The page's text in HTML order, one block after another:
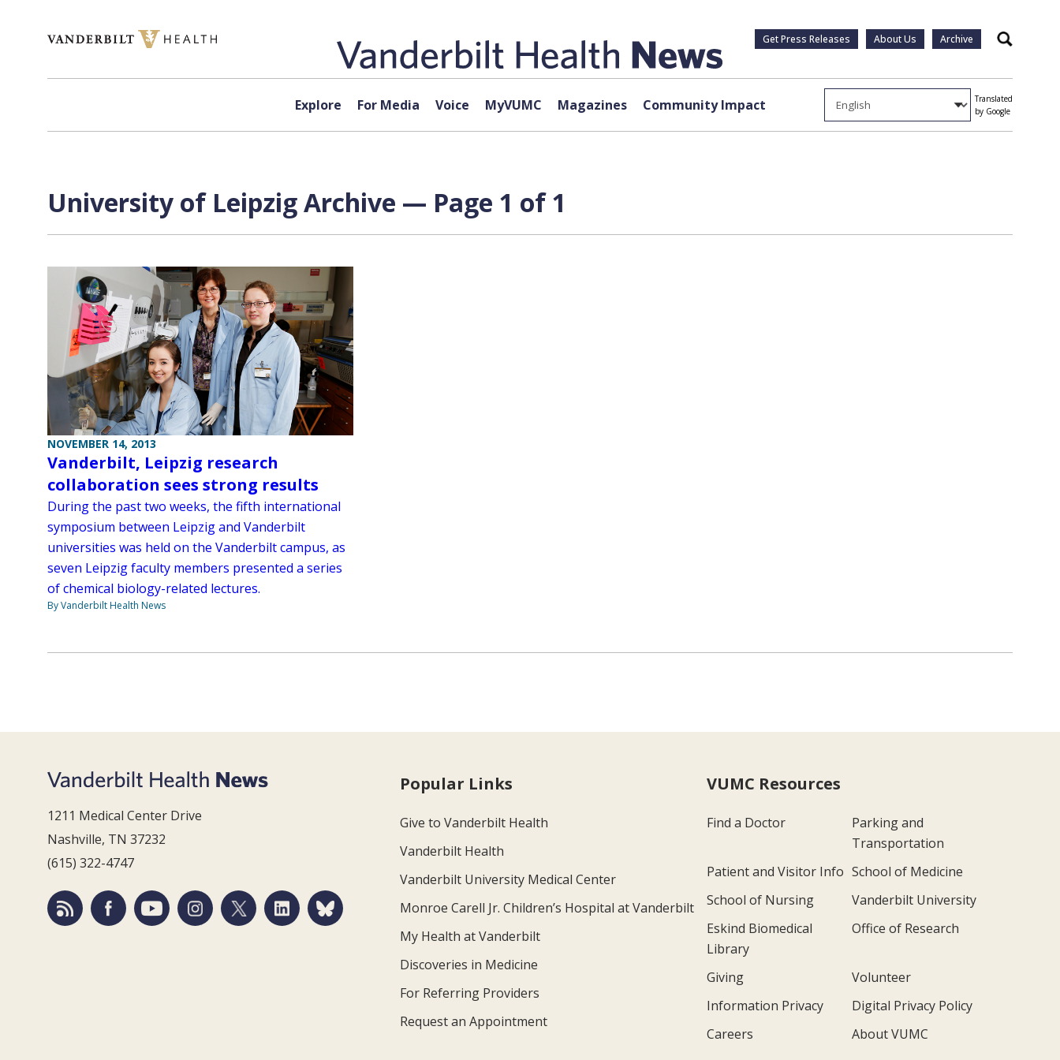
Get Press Releases About Us Archive Search
Explore For Media Voice MyVUMC Magazines Community Impact
Translated
by Google
University of Leipzig Archive — Page 1 of 1
NOVEMBER 14, 2013
Vanderbilt, Leipzig research
collaboration sees strong results
During the past two weeks, the fifth international
symposium between Leipzig and Vanderbilt
universities was held on the Vanderbilt campus, as
seven Leipzig faculty members presented a series
of chemical biology-related lectures.
By Vanderbilt Health News
1211 Medical Center Drive
Nashville, TN 37232
(615) 322-4747
Popular Links
Give to Vanderbilt Health
Vanderbilt Health
Vanderbilt University Medical Center
Monroe Carell Jr. Children’s Hospital at Vanderbilt
My Health at Vanderbilt
Discoveries in Medicine
For Referring Providers
Request an Appointment
VUMC Resources
Find a Doctor
Parking and
Transportation
Patient and Visitor Info School of Medicine
School of Nursing
Vanderbilt University
Eskind Biomedical
Library
Office of Research
Giving
Volunteer
Information Privacy
Digital Privacy Policy
Careers
About VUMC